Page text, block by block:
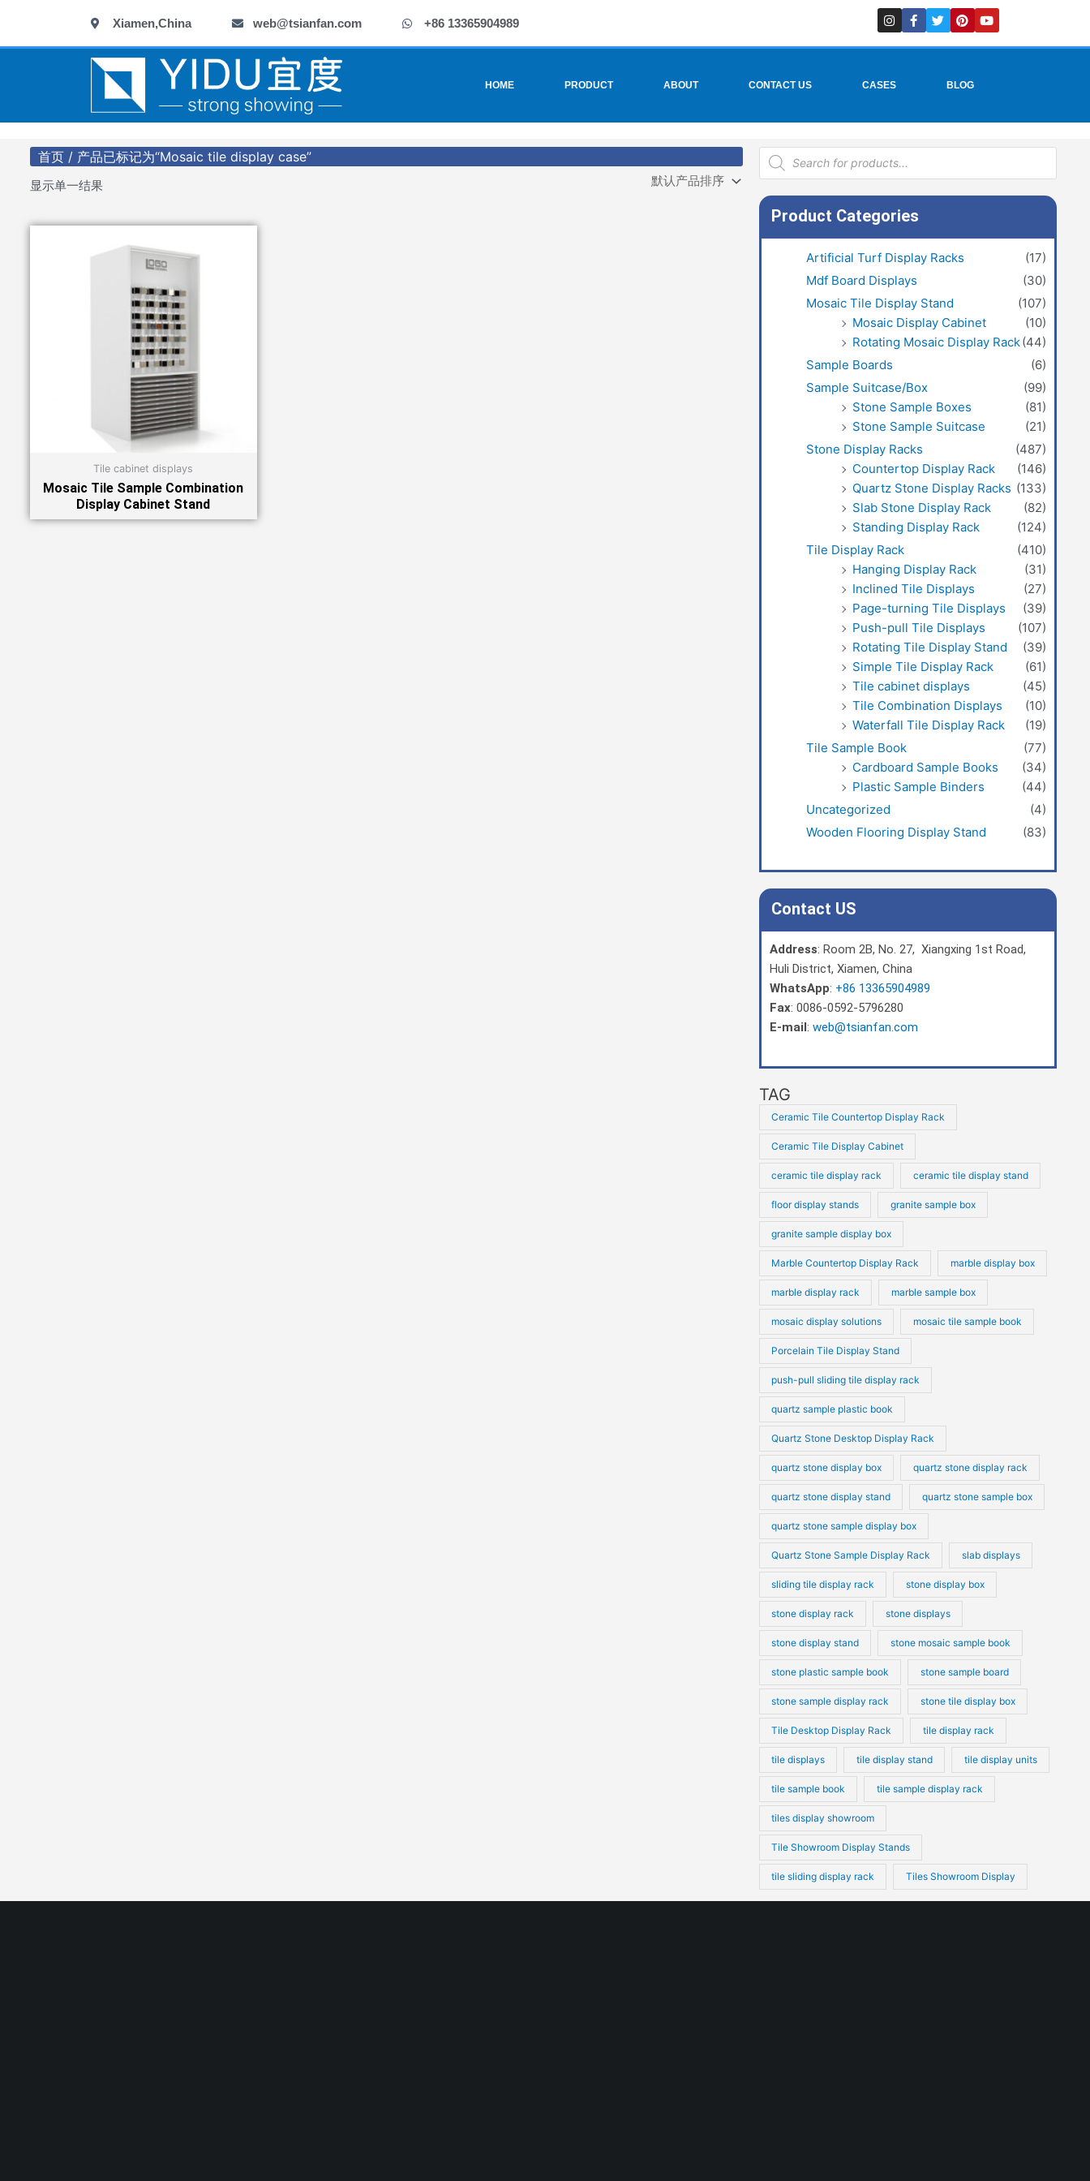
内
Xiamen,China web@tsianfan.com +86 13365904989
I
n
s
t
r
F
a
c
e
f
T
w
i
t
P
i
n
t
e
Y
o
u
t
HOME PRODUCT ABOUT CONTACT US CASES BLOG
首页 / 产品已标记为“Mosaic tile display case”
显示单一结果
Tile cabinet displays
Mosaic Tile Sample Combination
Display Cabinet Stand
Products
search
Product Categories
Artificial Turf Display Racks
(17)
Mdf Board Displays
(30)
Mosaic Tile Display Stand
(107)
Mosaic Display Cabinet
(10)
Rotating Mosaic Display Rack(44)
Sample Boards
(6)
Sample Suitcase/Box
(99)
Stone Sample Boxes
(81)
Stone Sample Suitcase
(21)
Stone Display Racks
(487)
Countertop Display Rack
(146)
Quartz Stone Display Racks (133)
Slab Stone Display Rack
(82)
Standing Display Rack
(124)
Tile Display Rack
(410)
Hanging Display Rack
(31)
Inclined Tile Displays
(27)
Page-turning Tile Displays
(39)
Push-pull Tile Displays
(107)
Rotating Tile Display Stand
(39)
Simple Tile Display Rack
(61)
Tile cabinet displays
(45)
Tile Combination Displays
(10)
Waterfall Tile Display Rack
(19)
Tile Sample Book
(77)
Cardboard Sample Books
(34)
Plastic Sample Binders
(44)
Uncategorized
(4)
Wooden Flooring Display Stand
(83)
Contact US
Address: Room 2B, No. 27, Xiangxing 1st Road,
Huli District, Xiamen, China
WhatsApp: +86 13365904989
Fax: 0086-0592-5796280
E-mail: web@tsianfan.com
TAG
Ceramic Tile Countertop Display Rack
Ceramic Tile Display Cabinet
ceramic tile display rack ceramic tile display stand
floor display stands granite sample box
granite sample display box
Marble Countertop Display Rack marble display box
marble display rack marble sample box
mosaic display solutions mosaic tile sample book
Porcelain Tile Display Stand
push-pull sliding tile display rack
quartz sample plastic book
Quartz Stone Desktop Display Rack
quartz stone display box quartz stone display rack
quartz stone display stand quartz stone sample box
quartz stone sample display box
Quartz Stone Sample Display Rack slab displays
sliding tile display rack stone display box
stone display rack stone displays
stone display stand stone mosaic sample book
stone plastic sample book stone sample board
stone sample display rack stone tile display box
Tile Desktop Display Rack tile display rack
tile displays tile display stand tile display units
tile sample book tile sample display rack
tiles display showroom
Tile Showroom Display Stands
tile sliding display rack Tiles Showroom Display